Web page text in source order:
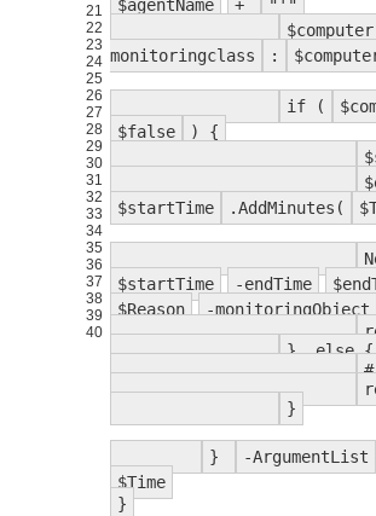
21
22
23
24
25
26
27
28
29
30
31
32
33
34
35
36
37
38
39
40
$agentName
+
"'"
$computer
monitoringclass
:
if (
$false
) {
$startTime
.AddMinutes(
$startTime
-endTime
$Reason
-monitoringObject
} else {
}
} -ArgumentList
$Time
}